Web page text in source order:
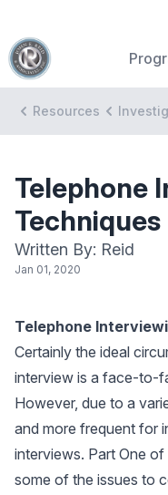
Resources
Telephone
Written By: Reid
Jan 01, 2020
Telephone
Certainly the ideal
interview is a face-to-
However, due to a
and more frequent for
interviews. Part One
some of the issues to